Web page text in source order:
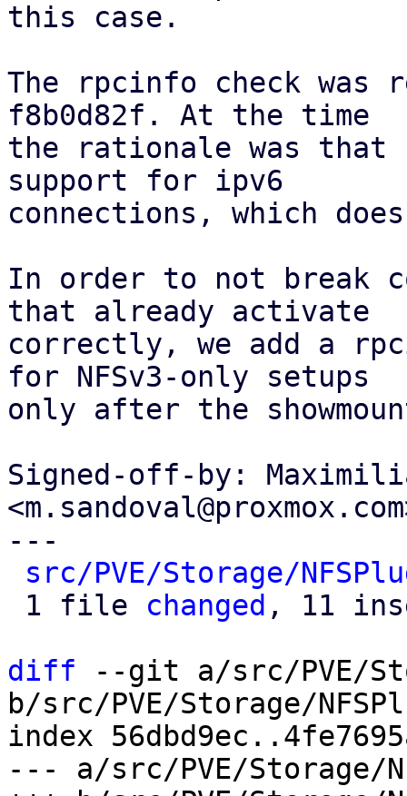
this case.
The rpcinfo check was
f8b0d82f. At the time
the rationale was that
support for ipv6
connections, which
In order to not break
that already activate
correctly, we add a
for NFSv3-only setups
only after the
Signed-off-by:
---
src/PVE/Storage/
1 file changed , 11
diff --git a/src/PVE/
b/src/PVE/Storage/
index
--- a/src/PVE/Storage/